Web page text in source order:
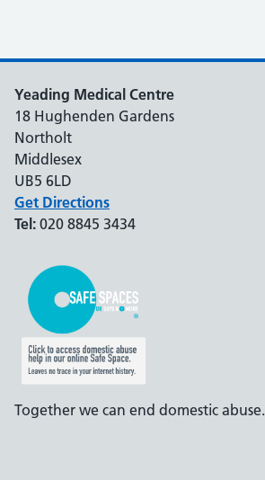
Yeading Medical Centre
18 Hughenden Gardens
Northolt
Middlesex
UB5 6LD
Get Directions
Tel: 020 8845 3434
Together we can end domestic abuse.